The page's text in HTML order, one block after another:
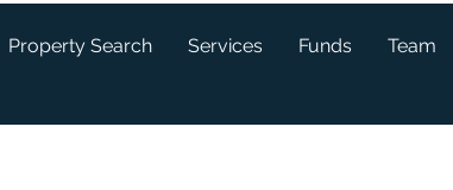
Property Search Services Funds Team